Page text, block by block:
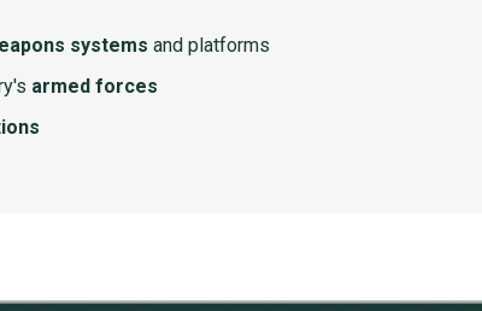
systems and platforms
armed forces